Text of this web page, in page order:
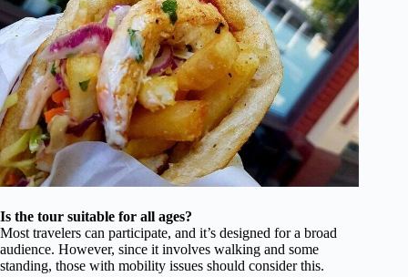
Is the tour suitable for all ages?
Most travelers can participate, and it’s designed for a broad
audience. However, since it involves walking and some
standing, those with mobility issues should consider this.